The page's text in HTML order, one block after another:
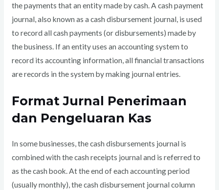
the payments that an entity made by cash. A cash payment
journal, also known as a cash disbursement journal, is used
to record all cash payments (or disbursements) made by
the business. If an entity uses an accounting system to
record its accounting information, all financial transactions
are records in the system by making journal entries.
Format Jurnal Penerimaan
dan Pengeluaran Kas
In some businesses, the cash disbursements journal is
combined with the cash receipts journal and is referred to
as the cash book. At the end of each accounting period
(usually monthly), the cash disbursement journal column